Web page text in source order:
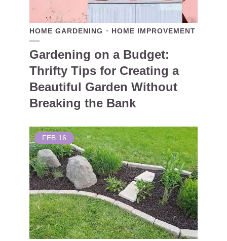
HOME GARDENING HOME IMPROVEMENT
Gardening on a Budget:
Thrifty Tips for Creating a
Beautiful Garden Without
Breaking the Bank
FEB 16